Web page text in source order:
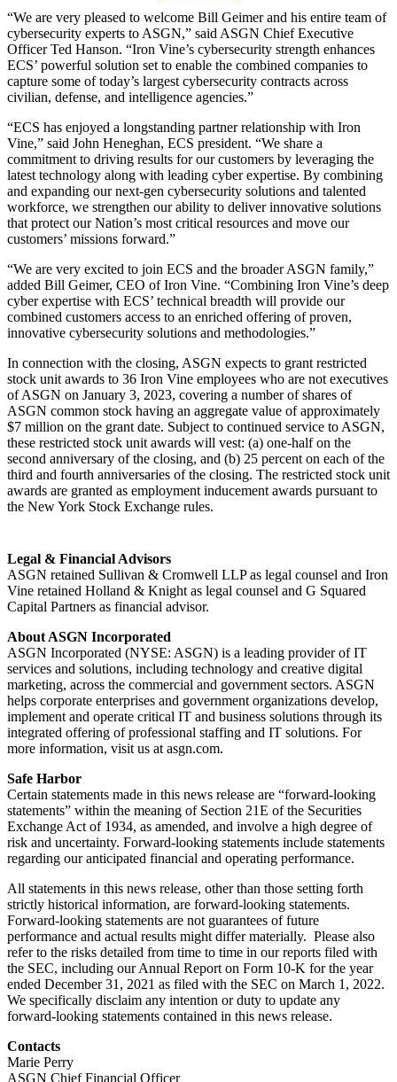
“We are very pleased to welcome Bill Geimer and his entire team of
cybersecurity experts to ASGN,” said ASGN Chief Executive
Officer Ted Hanson. “Iron Vine’s cybersecurity strength enhances
ECS’ powerful solution set to enable the combined companies to
capture some of today’s largest cybersecurity contracts across
civilian, defense, and intelligence agencies.”
“ECS has enjoyed a longstanding partner relationship with Iron
Vine,” said John Heneghan, ECS president. “We share a
commitment to driving results for our customers by leveraging the
latest technology along with leading cyber expertise. By combining
and expanding our next-gen cybersecurity solutions and talented
workforce, we strengthen our ability to deliver innovative solutions
that protect our Nation’s most critical resources and move our
customers’ missions forward.”
“We are very excited to join ECS and the broader ASGN family,”
added Bill Geimer, CEO of Iron Vine. “Combining Iron Vine’s deep
cyber expertise with ECS’ technical breadth will provide our
combined customers access to an enriched offering of proven,
innovative cybersecurity solutions and methodologies.”
In connection with the closing, ASGN expects to grant restricted
stock unit awards to 36 Iron Vine employees who are not executives
of ASGN on January 3, 2023, covering a number of shares of
ASGN common stock having an aggregate value of approximately
$7 million on the grant date. Subject to continued service to ASGN,
these restricted stock unit awards will vest: (a) one-half on the
second anniversary of the closing, and (b) 25 percent on each of the
third and fourth anniversaries of the closing. The restricted stock unit
awards are granted as employment inducement awards pursuant to
the New York Stock Exchange rules.
Legal & Financial Advisors
ASGN retained Sullivan & Cromwell LLP as legal counsel and Iron
Vine retained Holland & Knight as legal counsel and G Squared
Capital Partners as financial advisor.
About ASGN Incorporated
ASGN Incorporated (NYSE: ASGN) is a leading provider of IT
services and solutions, including technology and creative digital
marketing, across the commercial and government sectors. ASGN
helps corporate enterprises and government organizations develop,
implement and operate critical IT and business solutions through its
integrated offering of professional staffing and IT solutions. For
more information, visit us at asgn.com.
Safe Harbor
Certain statements made in this news release are “forward-looking
statements” within the meaning of Section 21E of the Securities
Exchange Act of 1934, as amended, and involve a high degree of
risk and uncertainty. Forward-looking statements include statements
regarding our anticipated financial and operating performance.
All statements in this news release, other than those setting forth
strictly historical information, are forward-looking statements.
Forward-looking statements are not guarantees of future
performance and actual results might differ materially. Please also
refer to the risks detailed from time to time in our reports filed with
the SEC, including our Annual Report on Form 10-K for the year
ended December 31, 2021 as filed with the SEC on March 1, 2022.
We specifically disclaim any intention or duty to update any
forward-looking statements contained in this news release.
Contacts
Marie Perry
ASGN Chief Financial Officer